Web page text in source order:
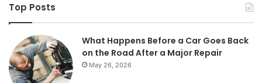
Top Posts
What Happens Before a Car Goes Back
on the Road After a Major Repair
May 26, 2026